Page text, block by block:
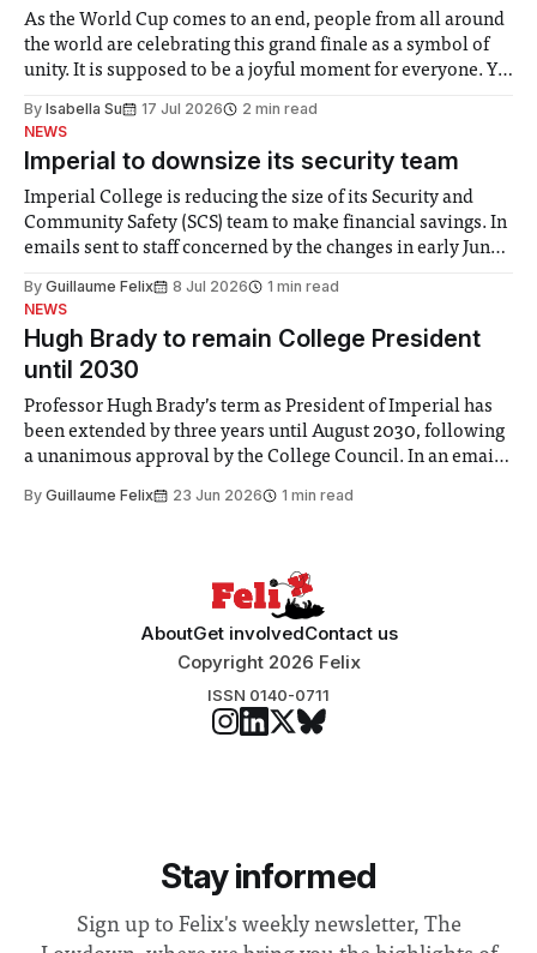
As the World Cup comes to an end, people from all around
the world are celebrating this grand finale as a symbol of
unity. It is supposed to be a joyful moment for everyone. Yet
help. Research from Lancaster
By Isabella Su 17 Jul 2026
2 min read
NEWS
Imperial to downsize its security team
Imperial College is reducing the size of its Security and
Community Safety (SCS) team to make financial savings. In
emails sent to staff concerned by the changes in early June,
identified a need to improve “value for money” and
By Guillaume Felix 8 Jul 2026
1 min read
NEWS
Hugh Brady to remain College President
until 2030
Professor Hugh Brady’s term as President of Imperial has
been extended by three years until August 2030, following
a unanimous approval by the College Council. In an email
Search Committee commissioned in February found
By Guillaume Felix 23 Jun 2026 1 min read
AboutGet involvedContact us
Copyright 2026 Felix
ISSN 0140-0711
Stay informed
Sign up to Felix's weekly newsletter, The